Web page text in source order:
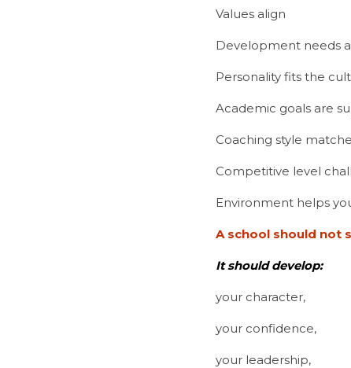
Values align
Development needs
Personality fits the
Academic goals are
Coaching style
Competitive level
Environment helps
A school should not
It should develop:
your character,
your confidence,
your leadership,